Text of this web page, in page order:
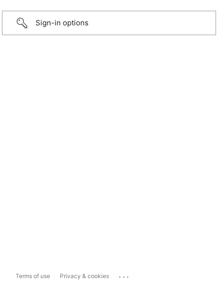
Sign-in options
Terms of use Privacy & cookies ...